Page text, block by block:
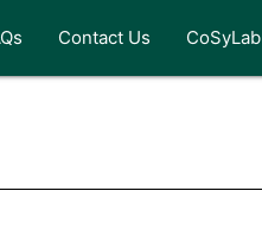
Contact Us CoSyLab